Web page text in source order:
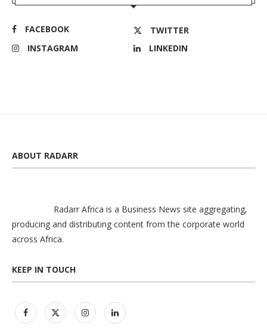
FACEBOOK
TWITTER
INSTAGRAM
LINKEDIN
ABOUT RADARR
Radarr Africa is a Business News site aggregating,
producing and distributing content from the corporate world
across Africa.
KEEP IN TOUCH